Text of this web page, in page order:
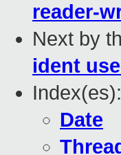
reader-
Next by
ident
Index(es):
Date